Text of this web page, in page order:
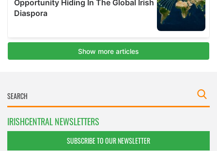
IRISHCENTRAL NEWSLETTERS
SUBSCRIBE TO OUR NEWSLETTER